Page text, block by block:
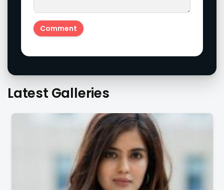
Actress Amritha Aiyer Looks Super Adorable Fans Are
Totally Flattered